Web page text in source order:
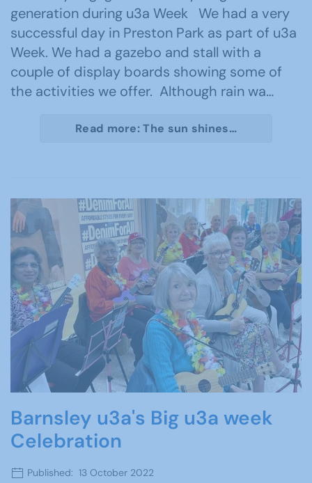
generation during u3a Week We had a very
successful day in Preston Park as part of u3a
Week. We had a gazebo and stall with a
couple of display boards showing some of
the activities we offer. Although rain wa…
Read more: The sun shines…
Barnsley u3a's Big u3a week
Celebration
Published: 13 October 2022